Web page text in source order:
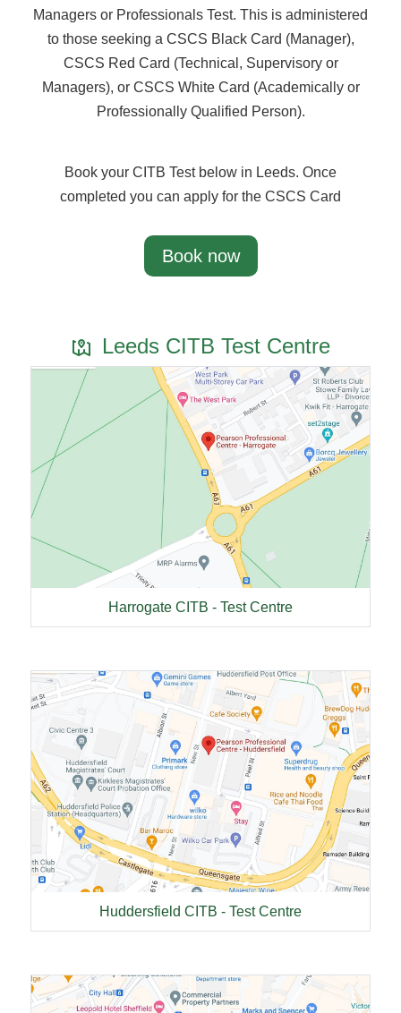
Managers or Professionals Test. This is administered
to those seeking a CSCS Black Card (Manager),
CSCS Red Card (Technical, Supervisory or
Managers), or CSCS White Card (Academically or
Professionally Qualified Person).
Book your CITB Test below in Leeds. Once
completed you can apply for the CSCS Card
Book now
Leeds CITB Test Centre
Harrogate CITB - Test Centre
Huddersfield CITB - Test Centre